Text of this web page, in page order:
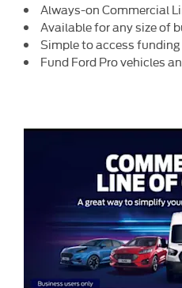
Always-on Commercial
Available for any size of
Simple to access
Fund Ford Pro vehicles